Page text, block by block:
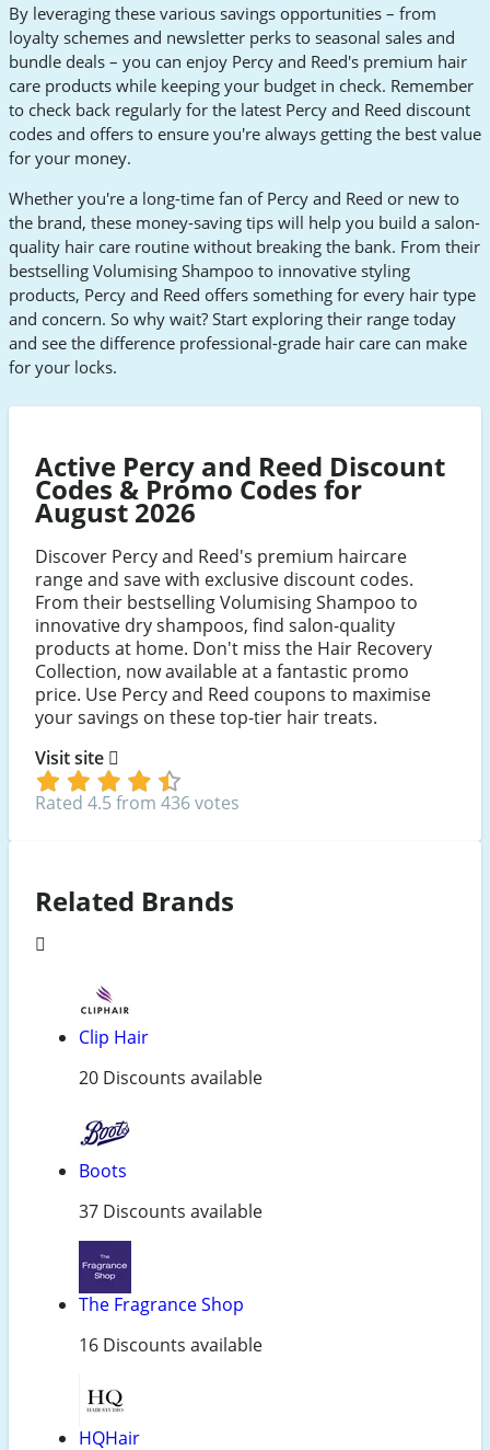
By leveraging these various savings opportunities – from
loyalty schemes and newsletter perks to seasonal sales and
bundle deals – you can enjoy Percy and Reed's premium hair
care products while keeping your budget in check. Remember
to check back regularly for the latest Percy and Reed discount
codes and offers to ensure you're always getting the best value
for your money.
Whether you're a long-time fan of Percy and Reed or new to
the brand, these money-saving tips will help you build a salon-
quality hair care routine without breaking the bank. From their
bestselling Volumising Shampoo to innovative styling
products, Percy and Reed offers something for every hair type
and concern. So why wait? Start exploring their range today
and see the difference professional-grade hair care can make
for your locks.
Active Percy and Reed Discount
Codes & Promo Codes for
August 2026
Discover Percy and Reed's premium haircare
range and save with exclusive discount codes.
From their bestselling Volumising Shampoo to
innovative dry shampoos, find salon-quality
products at home. Don't miss the Hair Recovery
Collection, now available at a fantastic promo
price. Use Percy and Reed coupons to maximise
your savings on these top-tier hair treats.
Visit site
Rated 4.5 from 436 votes
Related Brands
Clip Hair
20 Discounts available
Boots
37 Discounts available
The Fragrance Shop
16 Discounts available
HQHair